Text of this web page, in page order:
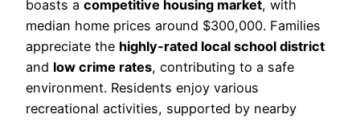
boasts a competitive housing market, with
median home prices around $300,000. Families
appreciate the highly-rated local school district
and low crime rates, contributing to a safe
environment. Residents enjoy various
recreational activities, supported by nearby